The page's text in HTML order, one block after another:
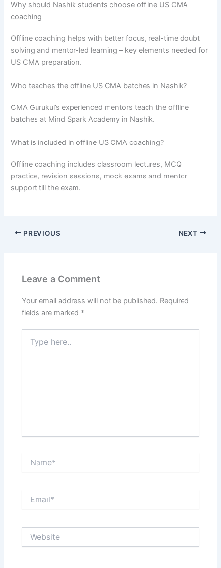
Why should Nashik students choose offline US CMA
coaching
Offline coaching helps with better focus, real-time doubt
solving and mentor-led learning – key elements needed for
US CMA preparation.
Who teaches the offline US CMA batches in Nashik?
CMA Gurukul’s experienced mentors teach the offline
batches at Mind Spark Academy in Nashik.
What is included in offline US CMA coaching?
Offline coaching includes classroom lectures, MCQ
practice, revision sessions, mock exams and mentor
support till the exam.
PREVIOUS NEXT
Leave a Comment
Your email address will not be published. Required
fields are marked *
here..